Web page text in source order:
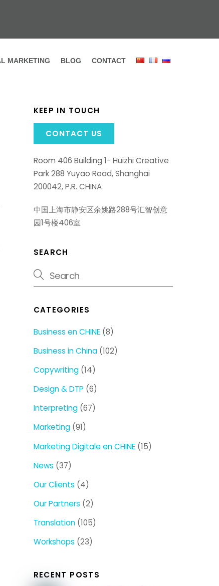
MARKETING BLOG CONTACT
KEEP IN TOUCH
CONTACT US
Room 406 Building 1- Huizhi Creative
Park 288 Yuyao Road, Shanghai
200042, P.R. CHINA
中国上海市静安区余姚路288号汇智创意
园1号楼406室
SEARCH
CATEGORIES
Business en CHINE(8)
Business in China(102)
Copywriting(14)
Design & DTP (6)
Interpreting(67)
Marketing(91)
Marketing Digitale en CHINE(15)
News (37)
Our Clients (4)
Our Partners (2)
Translation(105)
Workshops (23)
RECENT POSTS